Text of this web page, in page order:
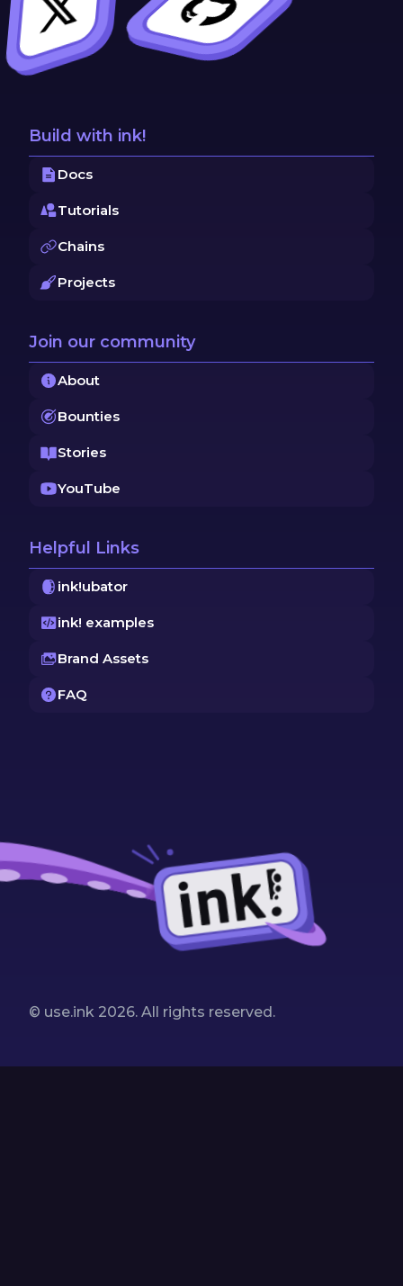
© use.ink 2026. All rights reserved.
Build with ink!
Docs
Tutorials
Chains
Projects
Join our community
About
Bounties
Stories
YouTube
Helpful Links
ink!ubator
ink! examples
Brand Assets
FAQ